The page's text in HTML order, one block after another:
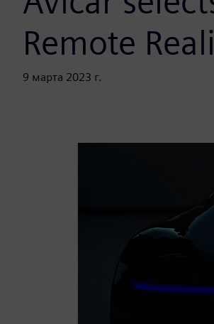
Remote
9 марта 2023 г.